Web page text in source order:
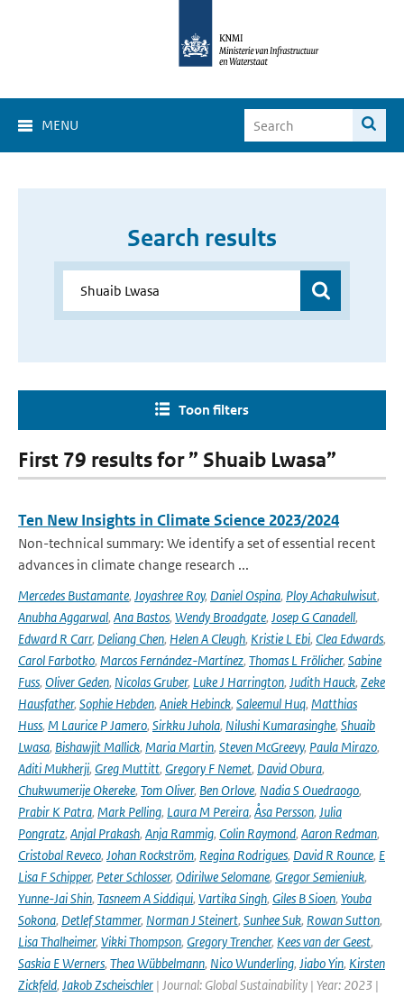
MENU
Search results
Toon filters
First 79 results for ” Shuaib Lwasa”
Ten New Insights in Climate Science 2023/2024
Non-technical summary: We identify a set of essential recent
advances in climate change research ...
Mercedes Bustamante, Joyashree Roy, Daniel Ospina, Ploy Achakulwisut,
Anubha Aggarwal, Ana Bastos, Wendy Broadgate, Josep G Canadell,
Edward R Carr, Deliang Chen, Helen A Cleugh, Kristie L Ebi, Clea Edwards,
Carol Farbotko, Marcos Fernández-Martínez, Thomas L Frölicher, Sabine
Fuss, Oliver Geden, Nicolas Gruber, Luke J Harrington, Judith Hauck, Zeke
Hausfather, Sophie Hebden, Aniek Hebinck, Saleemul Huq, Matthias
Huss, M Laurice P Jamero, Sirkku Juhola, Nilushi Kumarasinghe, Shuaib
Lwasa, Bishawjit Mallick, Maria Martin, Steven McGreevy, Paula Mirazo,
Aditi Mukherji, Greg Muttitt, Gregory F Nemet, David Obura,
Chukwumerije Okereke, Tom Oliver, Ben Orlove, Nadia S Ouedraogo,
Prabir K Patra, Mark Pelling, Laura M Pereira, Åsa Persson, Julia
Pongratz, Anjal Prakash, Anja Rammig, Colin Raymond, Aaron Redman,
Cristobal Reveco, Johan Rockström, Regina Rodrigues, David R Rounce, E
Lisa F Schipper, Peter Schlosser, Odirilwe Selomane, Gregor Semieniuk,
Yunne-Jai Shin, Tasneem A Siddiqui, Vartika Singh, Giles B Sioen, Youba
Sokona, Detlef Stammer, Norman J Steinert, Sunhee Suk, Rowan Sutton,
Lisa Thalheimer, Vikki Thompson, Gregory Trencher, Kees van der Geest,
Saskia E Werners, Thea Wübbelmann, Nico Wunderling, Jiabo Yin, Kirsten
Zickfeld, Jakob Zscheischler | Journal: Global Sustainability | Year: 2023 |